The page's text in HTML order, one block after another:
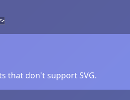
that don't support SVG.